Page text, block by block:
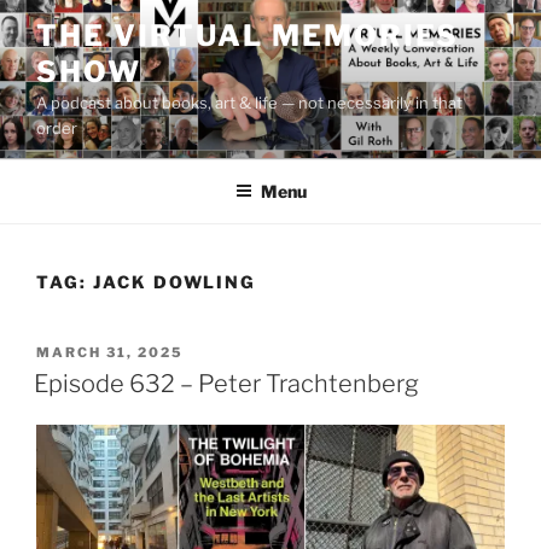
Skip
to
content
THE VIRTUAL MEMORIES
SHOW
A podcast about books, art & life — not necessarily in that
order
Menu
TAG: JACK DOWLING
POSTED
ON
MARCH 31, 2025
Episode 632 – Peter Trachtenberg